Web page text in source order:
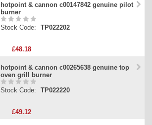
hotpoint & cannon c00147842 genuine pilot
burner
Stock Code: TP022202
£48.18
hotpoint & cannon c00265638 genuine top
oven grill burner
Stock Code: TP022220
£49.12